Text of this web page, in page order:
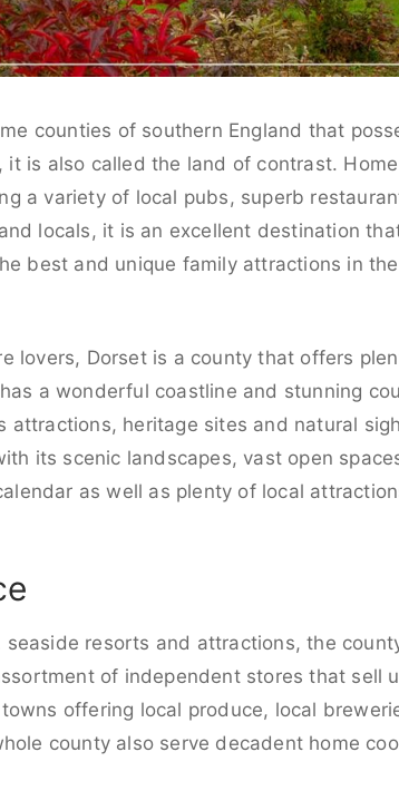
counties of southern England that
it is also called the land of contrast.
a variety of local pubs, superb
locals, it is an excellent destination
best and unique family attractions in
lovers, Dorset is a county that offers
a wonderful coastline and stunning
heritage sites and natural
its scenic landscapes, vast open
as well as plenty of local
resorts and attractions, the
of independent stores that sell
offering local produce, local
county also serve decadent home